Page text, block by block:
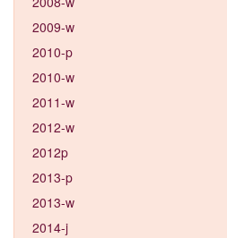
2009-w
2010-p
2010-w
2011-w
2012-w
2012p
2013-p
2013-w
2014-j